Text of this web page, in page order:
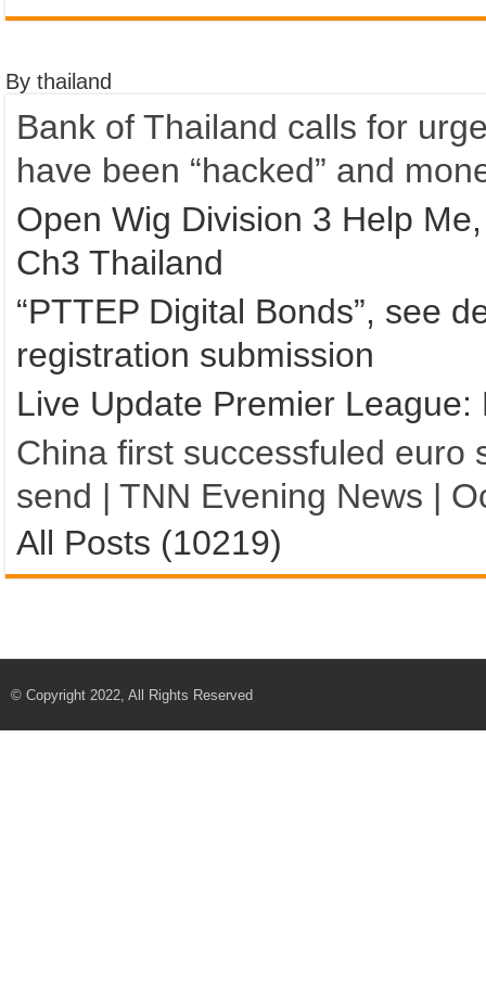
By thailand
Bank of Thailand calls for
have been “hacked” and
Open Wig Division 3 Help
Ch3 Thailand
“PTTEP Digital Bonds”, see
registration submission
Live Update Premier
China first successfuled euro
send | TNN Evening News |
All Posts (10219)
© Copyright 2022, All Rights Reserved